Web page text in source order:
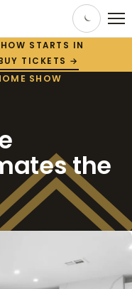
STARTS IN
TICKETS →
SHOW
the